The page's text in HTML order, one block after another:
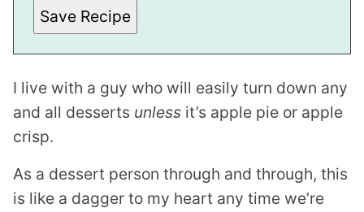
Save Recipe
I live with a guy who will easily turn down any
and all desserts unless it’s apple pie or apple
crisp.
As a dessert person through and through, this
is like a dagger to my heart any time we’re